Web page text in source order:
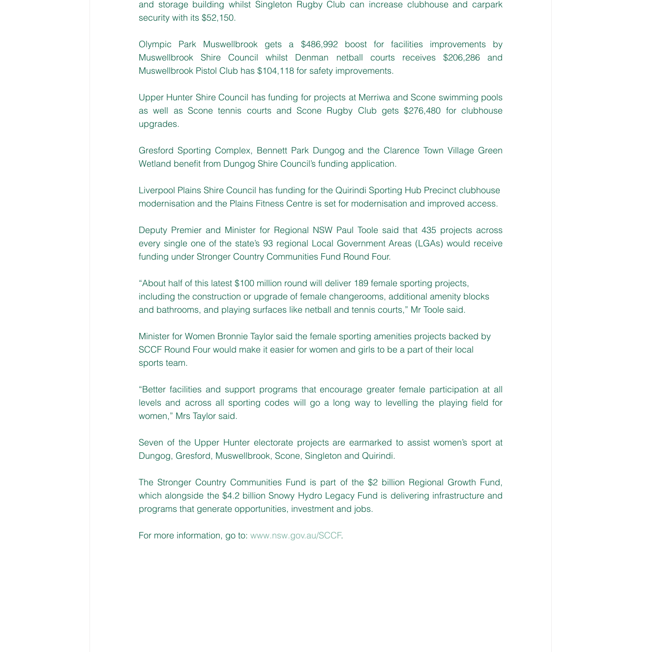
and storage building whilst Singleton Rugby Club can increase clubhouse and carpark
security with its $52,150.
Olympic Park Muswellbrook gets a $486,992 boost for facilities improvements by
Muswellbrook Shire Council whilst Denman netball courts receives $206,286 and
Muswellbrook Pistol Club has $104,118 for safety improvements.
Upper Hunter Shire Council has funding for projects at Merriwa and Scone swimming pools
as well as Scone tennis courts and Scone Rugby Club gets $276,480 for clubhouse
upgrades.
Gresford Sporting Complex, Bennett Park Dungog and the Clarence Town Village Green
Wetland benefit from Dungog Shire Council’s funding application.
Liverpool Plains Shire Council has funding for the Quirindi Sporting Hub Precinct clubhouse
modernisation and the Plains Fitness Centre is set for modernisation and improved access.
Deputy Premier and Minister for Regional NSW Paul Toole said that 435 projects across
every single one of the state’s 93 regional Local Government Areas (LGAs) would receive
funding under Stronger Country Communities Fund Round Four.
“About half of this latest $100 million round will deliver 189 female sporting projects,
including the construction or upgrade of female changerooms, additional amenity blocks
and bathrooms, and playing surfaces like netball and tennis courts,” Mr Toole said.
Minister for Women Bronnie Taylor said the female sporting amenities projects backed by
SCCF Round Four would make it easier for women and girls to be a part of their local
sports team.
“Better facilities and support programs that encourage greater female participation at all
levels and across all sporting codes will go a long way to levelling the playing field for
women,” Mrs Taylor said.
Seven of the Upper Hunter electorate projects are earmarked to assist women’s sport at
Dungog, Gresford, Muswellbrook, Scone, Singleton and Quirindi.
The Stronger Country Communities Fund is part of the $2 billion Regional Growth Fund,
which alongside the $4.2 billion Snowy Hydro Legacy Fund is delivering infrastructure and
programs that generate opportunities, investment and jobs.
For more information, go to: www.nsw.gov.au/SCCF.